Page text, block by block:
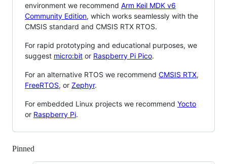
environment we recommend Arm Keil MDK v6
Community Edition, which works seamlessly with the
CMSIS standard and CMSIS RTX RTOS.
For rapid prototyping and educational purposes, we
suggest micro:bit or Raspberry Pi Pico.
For an alternative RTOS we recommend CMSIS RTX,
FreeRTOS, or Zephyr.
For embedded Linux projects we recommend Yocto
or Raspberry Pi.
Pinned